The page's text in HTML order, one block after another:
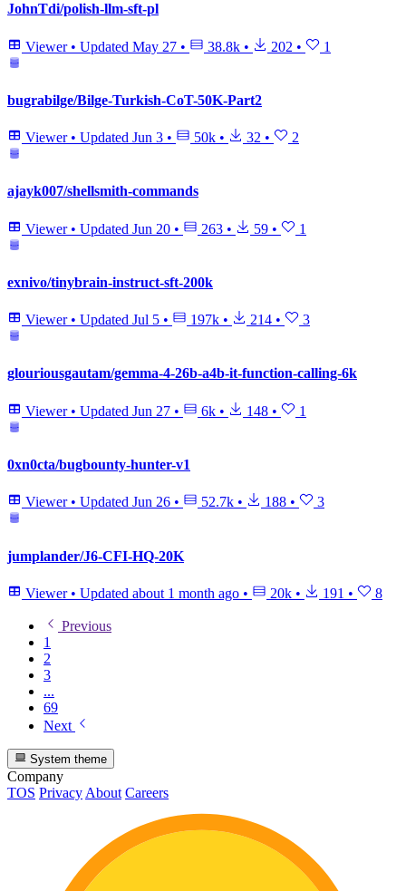
JohnTdi/polish-llm-sft-pl
Viewer • Updated May 27 • 38.8k • 202 • 1
bugrabilge/Bilge-Turkish-CoT-50K-Part2
Viewer • Updated Jun 3 • 50k • 32 • 2
ajayk007/shellsmith-commands
Viewer • Updated Jun 20 • 263 • 59 • 1
exnivo/tinybrain-instruct-sft-200k
Viewer • Updated Jul 5 • 197k • 214 • 3
glouriousgautam/gemma-4-26b-a4b-it-function-calling-6k
Viewer • Updated Jun 27 • 6k • 148 • 1
0xn0cta/bugbounty-hunter-v1
Viewer • Updated Jun 26 • 52.7k • 188 • 3
jumplander/J6-CFI-HQ-20K
Viewer • Updated about 1 month ago • 20k • 191 • 8
Previous
1
2
3
...
69
Next
System theme
Company
TOS Privacy About Careers